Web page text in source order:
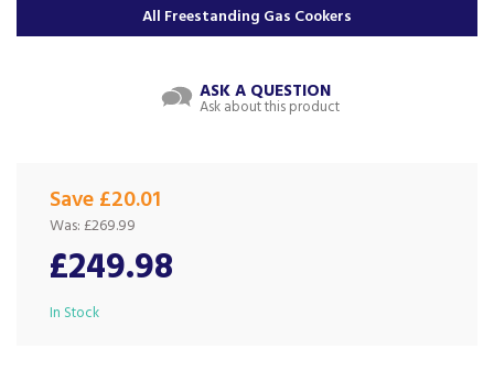
All Freestanding Gas Cookers
ASK A QUESTION
Ask about this product
Save £20.01
£249.98
Was: £269.99
In Stock